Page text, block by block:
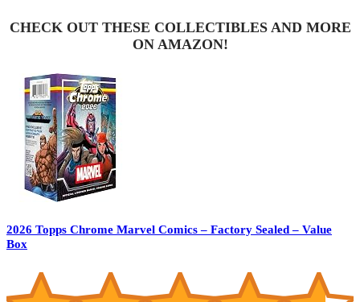
CHECK OUT THESE COLLECTIBLES AND MORE
ON AMAZON!
2026 Topps Chrome Marvel Comics – Factory Sealed – Value
Box